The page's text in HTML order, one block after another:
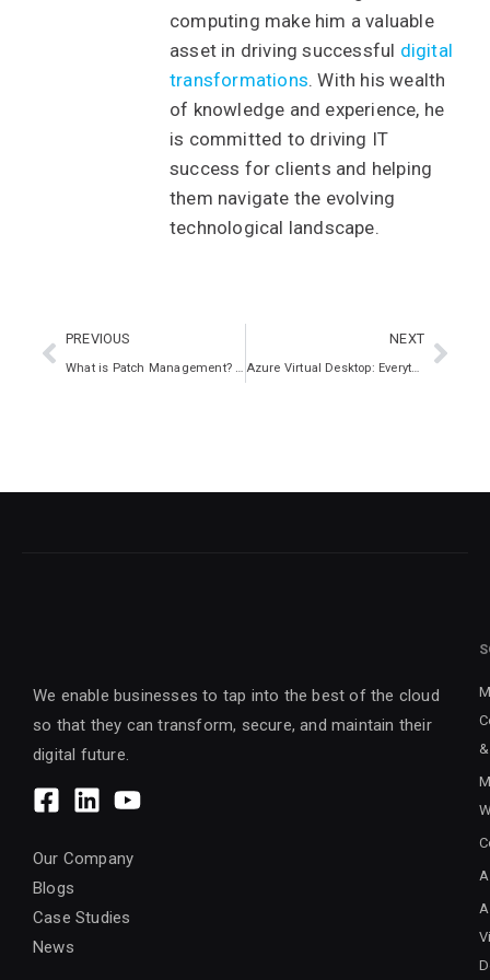
computing make him a valuable
asset in driving successful digital
transformations. With his wealth
of knowledge and experience, he
is committed to driving IT
success for clients and helping
them navigate the evolving
technological landscape.
PREVIOUS NEXT
We enable businesses to tap into the best of the cloud
so that they can transform, secure, and maintain their
digital future.
Our Company
Blogs
Case Studies
News